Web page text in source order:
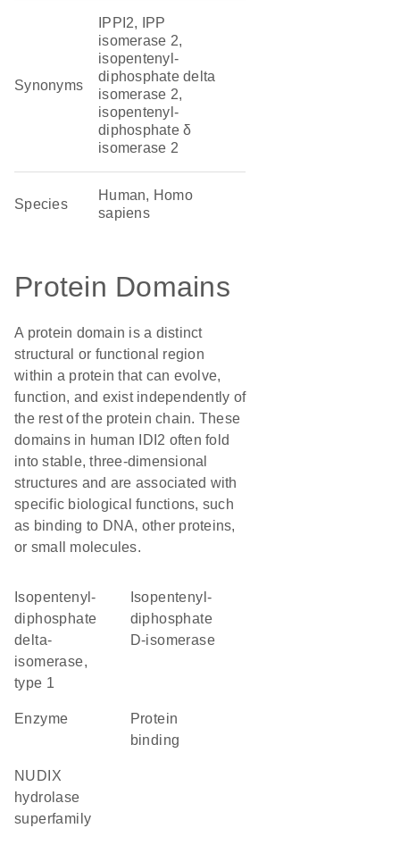
Synonyms
IPPI2, IPP
isomerase 2,
isopentenyl-
diphosphate delta
isomerase 2,
isopentenyl-
diphosphate δ
isomerase 2
Species
Human, Homo
sapiens
Protein Domains
A protein domain is a distinct
structural or functional region
within a protein that can evolve,
function, and exist independently of
the rest of the protein chain. These
domains in human IDI2 often fold
into stable, three-dimensional
structures and are associated with
specific biological functions, such
as binding to DNA, other proteins,
or small molecules.
isopentenyl-
diphosphate
delta-
isomerase,
type 1
diphosphate
D-isomerase
enzyme
protein
binding
NUDIX
hydrolase
superfamily